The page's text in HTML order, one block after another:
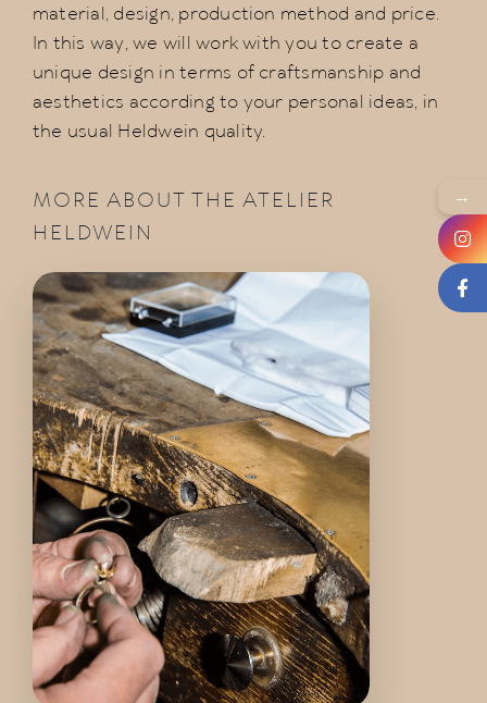
material, design, production method and price.
In this way, we will work with you to create a
unique design in terms of craftsmanship and
aesthetics according to your personal ideas, in
the usual Heldwein quality.
MORE ABOUT THE ATELIER
HELDWEIN
→